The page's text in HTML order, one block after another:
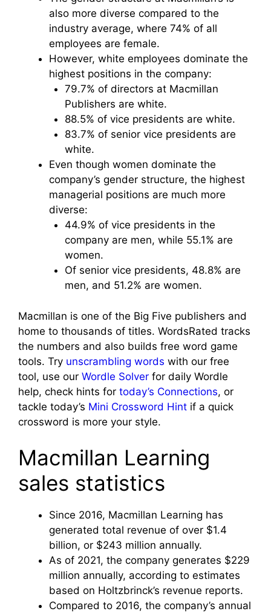
also more diverse compared to the
industry average, where 74% of all
employees are female.
However, white employees dominate the
highest positions in the company:
79.7% of directors at Macmillan
Publishers are white.
88.5% of vice presidents are white.
83.7% of senior vice presidents are
white.
Even though women dominate the
company’s gender structure, the highest
managerial positions are much more
diverse:
44.9% of vice presidents in the
company are men, while 55.1% are
women.
Of senior vice presidents, 48.8% are
men, and 51.2% are women.
Macmillan is one of the Big Five publishers and
home to thousands of titles. WordsRated tracks
the numbers and also builds free word game
tools. Try unscrambling words with our free
tool, use our Wordle Solver for daily Wordle
help, check hints for today’s Connections, or
tackle today’s Mini Crossword Hint if a quick
crossword is more your style.
Macmillan Learning
sales statistics
Since 2016, Macmillan Learning has
generated total revenue of over $1.4
billion, or $243 million annually.
As of 2021, the company generates $229
million annually, according to estimates
based on Holtzbrinck’s revenue reports.
Compared to 2016, the company’s annual